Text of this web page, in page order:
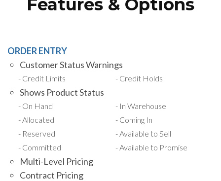
Features & Options
ORDER ENTRY
Customer Status Warnings
Credit Limits Credit Holds
Shows Product Status
On Hand
Allocated
Reserved
Committed
In Warehouse
Coming In
Available to Sell
Available to Promise
Multi-Level Pricing
Contract Pricing